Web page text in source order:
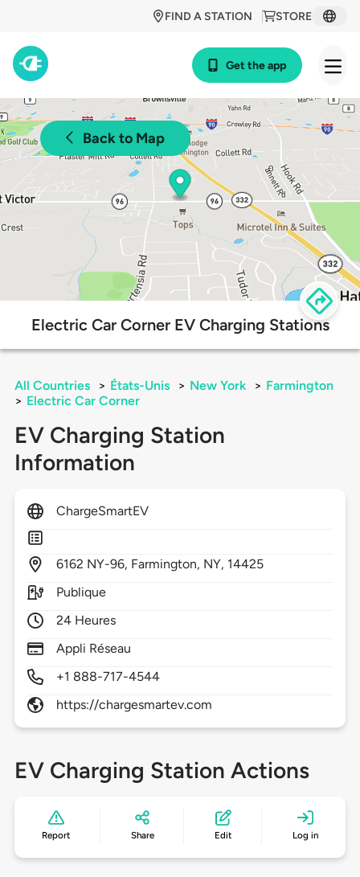
STORE
FIND A STATION
Get the app
Back to Map
Electric Car Corner EV Charging Stations
All Countries > États-Unis > New York > Farmington
> Electric Car Corner
EV Charging Station
Information
ChargeSmartEV
6162 NY-96, Farmington, NY, 14425
Publique
24 Heures
Appli Réseau
+1 888-717-4544
https://chargesmartev.com
EV Charging Station Actions
Report Share Edit Log in